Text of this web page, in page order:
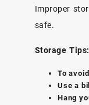
Improper
safe.
Storage Tips:
To
Use a
Hang